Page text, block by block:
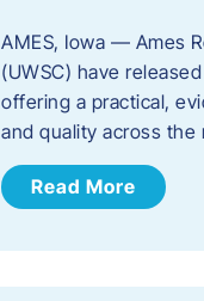
AMES, Iowa — Ames
(UWSC) have
offering a practical,
and quality across
Read More